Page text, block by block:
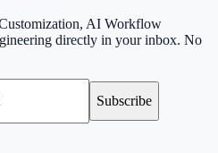
AI Workflow
directly in your inbox. No
Subscribe